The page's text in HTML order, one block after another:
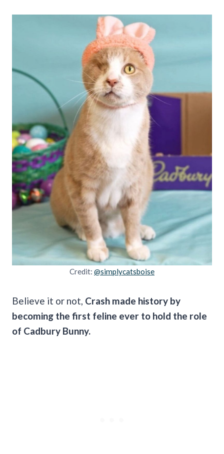
Credit: @simplycatsboise
Believe it or not, Crash made history by
becoming the first feline ever to hold the role
of Cadbury Bunny.